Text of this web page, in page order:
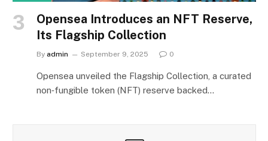
Opensea Introduces an NFT Reserve,
Its Flagship Collection
By admin September 9, 2025 0
Opensea unveiled the Flagship Collection, a curated
non‑fungible token (NFT) reserve backed…